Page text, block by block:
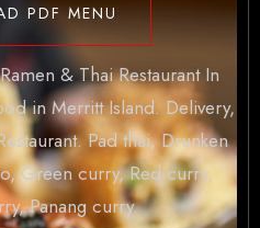
PDF MENU
& Thai Restaurant In
in Merritt Island. Delivery,
Pad thai, Drunken
Green curry, Red curry,
Panang curry.